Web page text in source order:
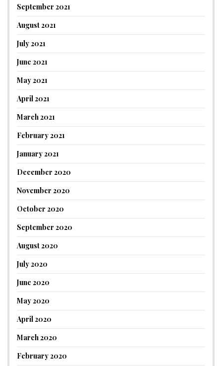
September 2021
August 2021
July 2021
June 2021
May 2021
April 2021
March 2021
February 2021
January 2021
December 2020
November 2020
October 2020
September 2020
August 2020
July 2020
June 2020
May 2020
April 2020
March 2020
February 2020